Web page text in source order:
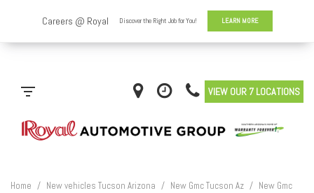
VIEW OUR 7 LOCATIONS
Home / New vehicles Tucson Arizona / New Gmc Tucson Az / New Gmc